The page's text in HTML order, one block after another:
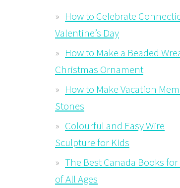
How to Celebrate
Valentine’s Day
How to Make a Beaded
Christmas Ornament
How to Make Vacation
Stones
Colourful and Easy Wire
Sculpture for Kids
The Best Canada Books
of All Ages